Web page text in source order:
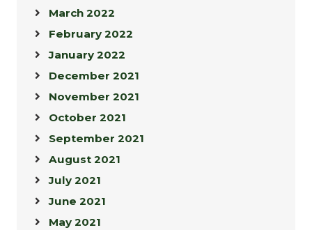
March 2022
February 2022
January 2022
December 2021
November 2021
October 2021
September 2021
August 2021
July 2021
June 2021
May 2021